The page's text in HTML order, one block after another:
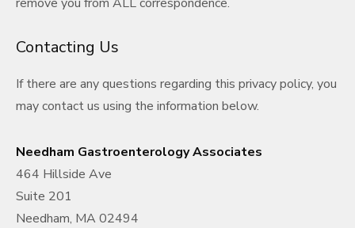
Contacting Us
If there are any questions regarding this privacy policy, you
may contact us using the information below.
Needham Gastroenterology Associates
464 Hillside Ave
Suite 201
Needham, MA 02494